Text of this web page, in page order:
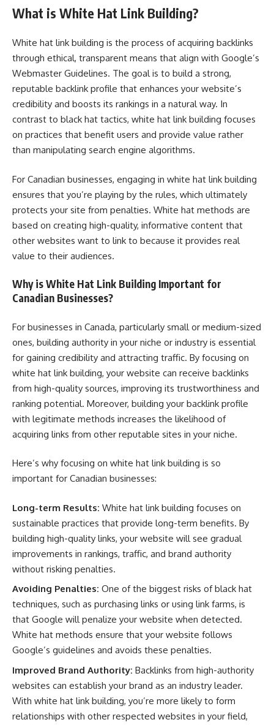
What is White Hat Link Building?
White hat link building is the process of acquiring backlinks
through ethical, transparent means that align with Google’s
Webmaster Guidelines. The goal is to build a strong,
reputable backlink profile that enhances your website’s
credibility and boosts its rankings in a natural way. In
contrast to black hat tactics, white hat link building focuses
on practices that benefit users and provide value rather
than manipulating search engine algorithms.
For Canadian businesses, engaging in white hat link building
ensures that you’re playing by the rules, which ultimately
protects your site from penalties. White hat methods are
based on creating high-quality, informative content that
other websites want to link to because it provides real
value to their audiences.
Why is White Hat Link Building Important for
Canadian Businesses?
For businesses in Canada, particularly small or medium-sized
ones, building authority in your niche or industry is essential
for gaining credibility and attracting traffic. By focusing on
white hat link building, your website can receive backlinks
from high-quality sources, improving its trustworthiness and
ranking potential. Moreover, building your backlink profile
with legitimate methods increases the likelihood of
acquiring links from other reputable sites in your niche.
Here’s why focusing on white hat link building is so
important for Canadian businesses:
Long-term Results: White hat link building focuses on
sustainable practices that provide long-term benefits. By
building high-quality links, your website will see gradual
improvements in rankings, traffic, and brand authority
without risking penalties.
Avoiding Penalties: One of the biggest risks of black hat
techniques, such as purchasing links or using link farms, is
that Google will penalize your website when detected.
White hat methods ensure that your website follows
Google’s guidelines and avoids these penalties.
Improved Brand Authority: Backlinks from high-authority
websites can establish your brand as an industry leader.
With white hat link building, you’re more likely to form
relationships with other respected websites in your field,